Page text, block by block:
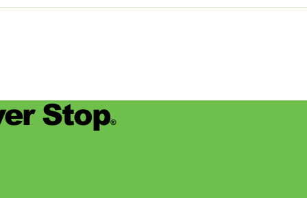
Stop®